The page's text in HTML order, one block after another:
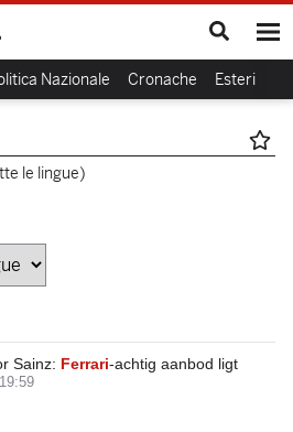
Nazionale Cronache Esteri
le lingue)
Sainz: Ferrari-achtig aanbod ligt
19:59